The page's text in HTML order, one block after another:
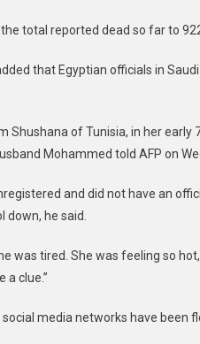
total reported dead so far to
that Egyptian officials in
Shushana of Tunisia, in her
Mohammed told AFP on
and did not have an
down, he said.
was tired. She was feeling so
a clue.”
social media networks have